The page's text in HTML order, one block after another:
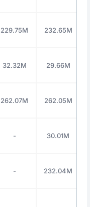
229.75M 232.65M
32.32M 29.66M
262.07M 262.05M
- 30.01M
- 232.04M